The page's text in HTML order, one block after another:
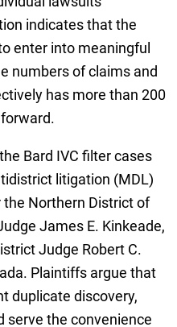
indicates that the
enter into meaningful
numbers of claims and
has more than 200
Bard IVC filter cases
litigation (MDL)
the Northern District of
James E. Kinkeade,
Judge Robert C.
Plaintiffs argue that
duplicate discovery,
serve the convenience